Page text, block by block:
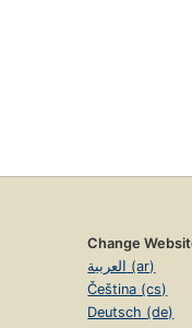
Change
العربية (ar)
Čeština (cs)
Deutsch (de)